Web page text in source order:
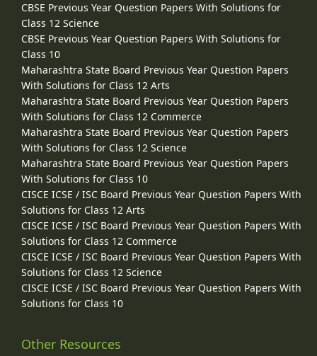
CBSE Previous Year Question Papers With Solutions for
Class 12 Science
CBSE Previous Year Question Papers With Solutions for
Class 10
Maharashtra State Board Previous Year Question Papers
With Solutions for Class 12 Arts
Maharashtra State Board Previous Year Question Papers
With Solutions for Class 12 Commerce
Maharashtra State Board Previous Year Question Papers
With Solutions for Class 12 Science
Maharashtra State Board Previous Year Question Papers
With Solutions for Class 10
CISCE ICSE / ISC Board Previous Year Question Papers With
Solutions for Class 12 Arts
CISCE ICSE / ISC Board Previous Year Question Papers With
Solutions for Class 12 Commerce
CISCE ICSE / ISC Board Previous Year Question Papers With
Solutions for Class 12 Science
CISCE ICSE / ISC Board Previous Year Question Papers With
Solutions for Class 10
Other Resources